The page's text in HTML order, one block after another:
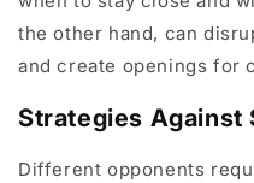
the other hand, can
and create openings for
Strategies Against
Different opponents